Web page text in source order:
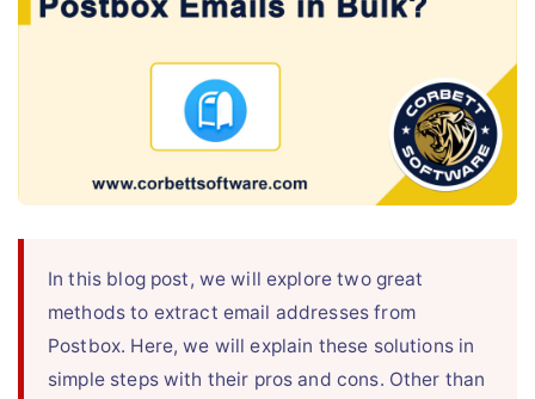
Support
In this blog post, we will explore two great
methods to extract email addresses from
Postbox. Here, we will explain these solutions in
simple steps with their pros and cons. Other than